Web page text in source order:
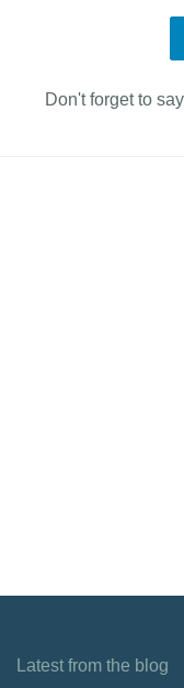
Don't forget to
Latest from the blog